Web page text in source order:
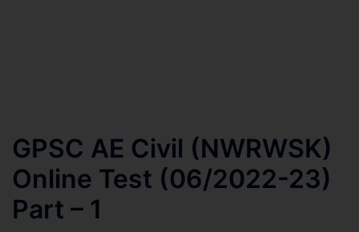
GPSC AE Civil (NWRWSK)
Online Test (06/2022-23)
Part – 1